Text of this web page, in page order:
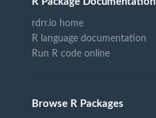
rdrr.io home
R language documentation
Run R code online
Browse R Packages